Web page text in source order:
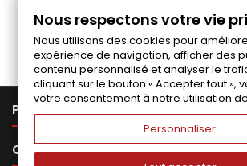
Follow us on
PRODUCTS
OUR COMPANY
Nous respectons votre vie
Nous utilisons des cookies pour
expérience de navigation, afficher des
contenu personnalisé et analyser le
cliquant sur le bouton « Accepter tout »,
votre consentement à notre utilisation
Personnaliser